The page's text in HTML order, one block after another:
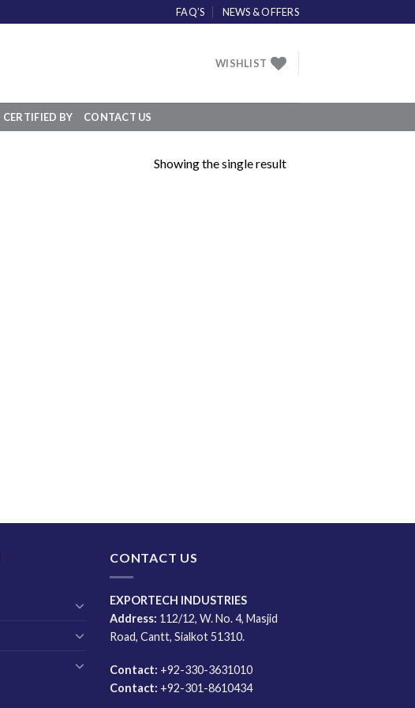
FAQ’S NEWS & OFFERS
WISHLIST
CERTIFIED BY CONTACT US
Showing the single result
CONTACT US
EXPORTECH INDUSTRIES
Address: 112/12, W. No. 4, Masjid
Road, Cantt, Sialkot 51310.
Contact: +92-330-3631010
Contact: +92-301-8610434